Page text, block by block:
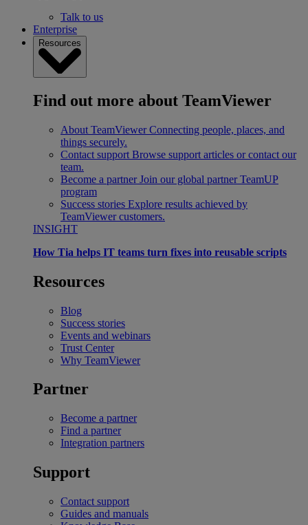
Talk to us
Enterprise
Resources
Find out more about TeamViewer
About TeamViewer Connecting people, places, and
things securely.
Contact support Browse support articles or contact our
team.
Become a partner Join our global partner TeamUP
program
Success stories Explore results achieved by
TeamViewer customers.
INSIGHT
How Tia helps IT teams turn fixes into reusable scripts
Resources
Blog
Success stories
Events and webinars
Trust Center
Why TeamViewer
Partner
Become a partner
Find a partner
Integration partners
Support
Contact support
Guides and manuals